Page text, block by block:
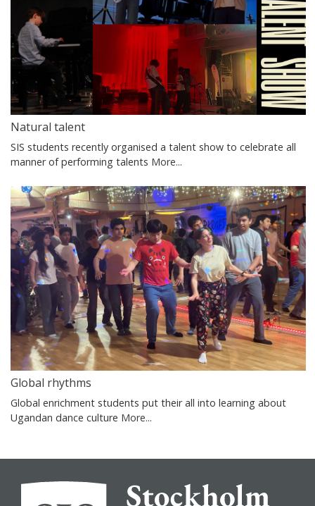
Natural talent
SIS students recently organised a talent show to celebrate all
manner of performing talents More...
Global rhythms
Global enrichment students put their all into learning about
Ugandan dance culture More...